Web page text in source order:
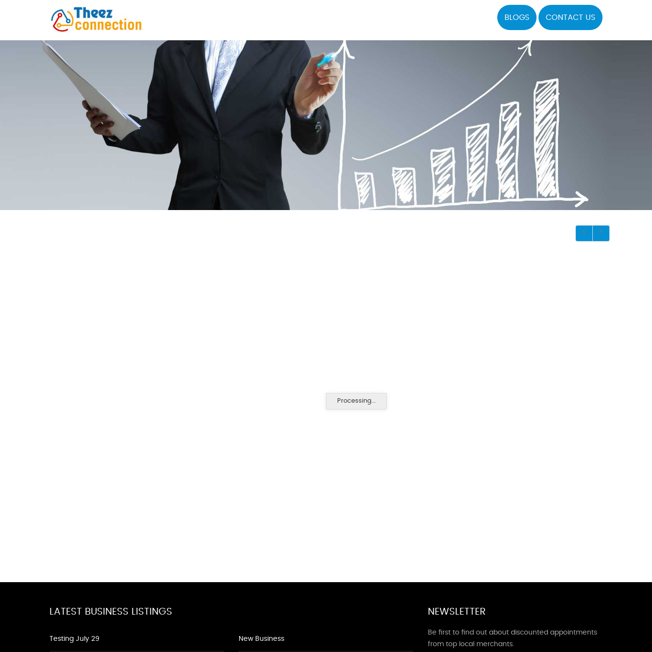
BLOGS CONTACT US
Processing...
LATEST BUSINESS LISTINGS
Testing July 29 New Business
NEWSLETTER
Be first to find out about discounted appointments
from top local merchants.